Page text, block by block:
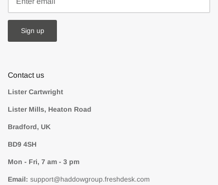
Sign up
Contact us
Lister Cartwright
Lister Mills, Heaton Road
Bradford, UK
BD9 4SH
Mon - Fri, 7 am - 3 pm
Email: support@haddowgroup.freshdesk.com